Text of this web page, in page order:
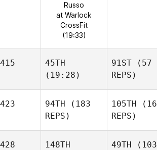
Russo
at Warlock
CrossFit
(19:33)
415
45TH
(19:28)
91ST (57
REPS)
423 94TH (183
REPS)
105TH (16
REPS)
428
148TH
49TH (103